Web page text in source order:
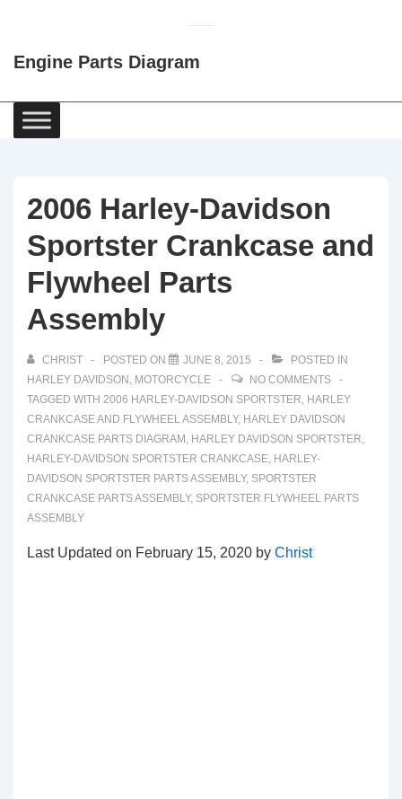
Content
Engine Parts Diagram
Main
Navigation
2006 Harley-Davidson
Sportster Crankcase and
Flywheel Parts
Assembly
CHRIST POSTED ON JUNE 8, 2015
POSTED IN
HARLEY DAVIDSON , MOTORCYCLE
NO COMMENTS
TAGGED WITH 2006 HARLEY-DAVIDSON SPORTSTER, HARLEY
CRANKCASE AND FLYWHEEL ASSEMBLY, HARLEY DAVIDSON
CRANKCASE PARTS DIAGRAM , HARLEY DAVIDSON SPORTSTER,
HARLEY-DAVIDSON SPORTSTER CRANKCASE, HARLEY-
DAVIDSON SPORTSTER PARTS ASSEMBLY, SPORTSTER
CRANKCASE PARTS ASSEMBLY, SPORTSTER FLYWHEEL PARTS
ASSEMBLY
Last Updated on February 15, 2020 by Christ